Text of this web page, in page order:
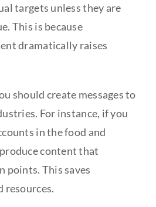
targets unless they are
This is because
dramatically raises
should create messages to
For instance, if you
in the food and
content that
points. This saves
resources.